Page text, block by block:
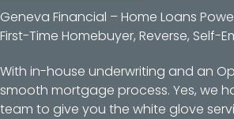
Geneva Financial – Home Loans
First-Time Homebuyer, Reverse,
With in-house underwriting and an
smooth mortgage process. Yes, we
team to give you the white glove